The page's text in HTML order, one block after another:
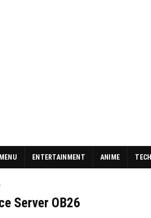
ENTERTAINMENT ANIME
Server OB26